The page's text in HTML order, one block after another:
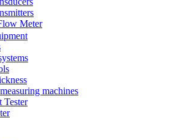
Meter
machines
Tester